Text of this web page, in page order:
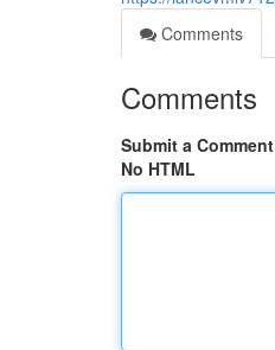
Comments
Comments
Submit a Comment
No HTML